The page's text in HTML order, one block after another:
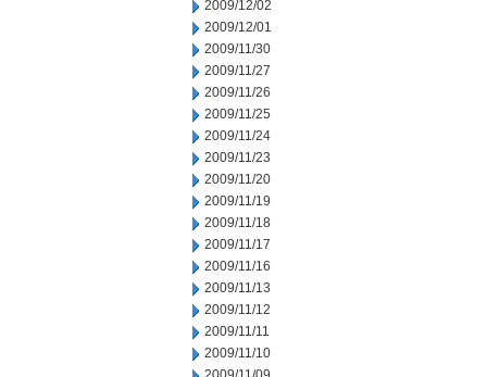
2009/12/02
2009/12/01
2009/11/30
2009/11/27
2009/11/26
2009/11/25
2009/11/24
2009/11/23
2009/11/20
2009/11/19
2009/11/18
2009/11/17
2009/11/16
2009/11/13
2009/11/12
2009/11/11
2009/11/10